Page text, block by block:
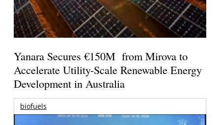
Yanara Secures €150M from Mirova to
Accelerate Utility-Scale Renewable Energy
Development in Australia
biofuels